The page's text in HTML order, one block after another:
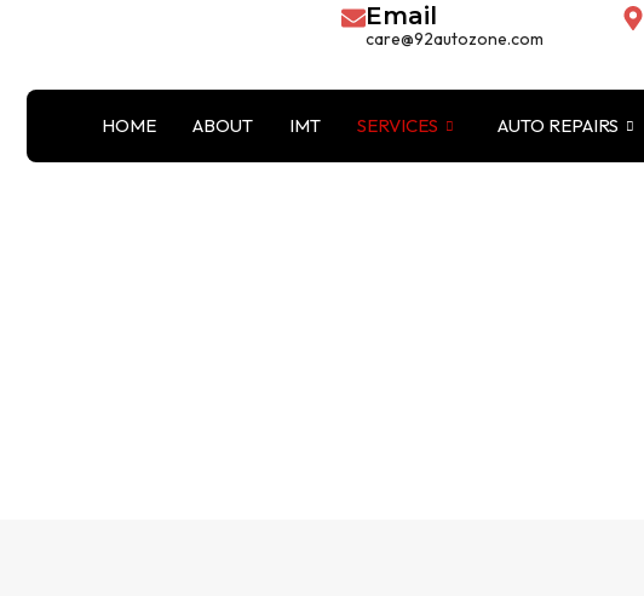
Email
care@92autozone.com
HOME ABOUT IMT SERVICES AUTO REPAIRS